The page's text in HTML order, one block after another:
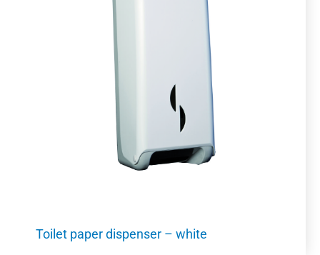
Toilet paper dispenser – white